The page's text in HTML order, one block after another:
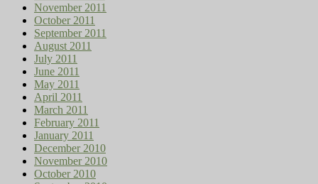
November 2011
October 2011
September 2011
August 2011
July 2011
June 2011
May 2011
April 2011
March 2011
February 2011
January 2011
December 2010
November 2010
October 2010